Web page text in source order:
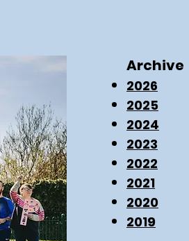
Archive
2026
2025
2024
2023
2022
2021
2020
2019